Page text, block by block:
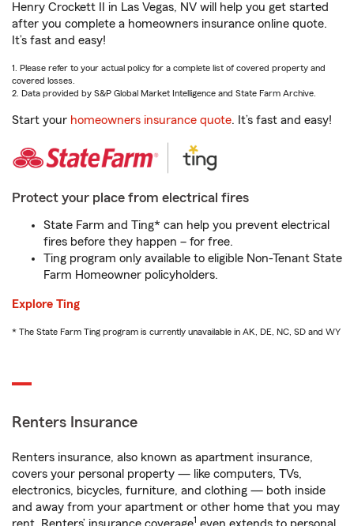
Henry Crockett II in Las Vegas, NV will help you get started
after you complete a homeowners insurance online quote.
It’s fast and easy!
1. Please refer to your actual policy for a complete list of covered property and
covered losses.
2. Data provided by S&P Global Market Intelligence and State Farm Archive.
Start your homeowners insurance quote. It’s fast and easy!
Protect your place from electrical fires
State Farm and Ting* can help you prevent electrical
fires before they happen – for free.
Ting program only available to eligible Non-Tenant State
Farm Homeowner policyholders.
Explore Ting
* The State Farm Ting program is currently unavailable in AK, DE, NC, SD and WY
Renters Insurance
Renters insurance, also known as apartment insurance,
covers your personal property — like computers, TVs,
electronics, bicycles, furniture, and clothing — both inside
and away from your apartment or other home that you may
1